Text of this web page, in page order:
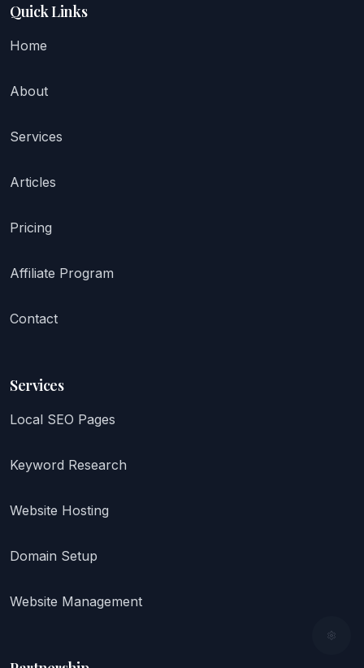
Quick Links
Home
About
Services
Articles
Pricing
Affiliate Program
Contact
Services
Local SEO Pages
Keyword Research
Website Hosting
Domain Setup
Website Management